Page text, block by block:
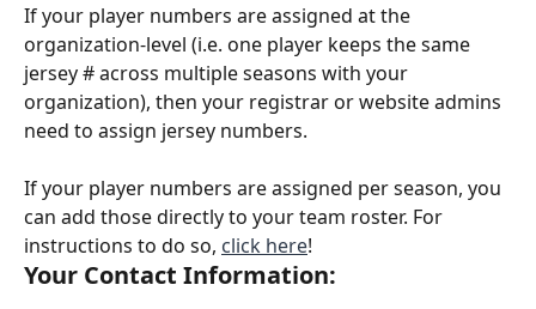
If your player numbers are assigned at the
organization-level (i.e. one player keeps the same
jersey # across multiple seasons with your
organization), then your registrar or website admins
need to assign jersey numbers.
If your player numbers are assigned per season, you
can add those directly to your team roster. For
instructions to do so, click here!
Your Contact Information: